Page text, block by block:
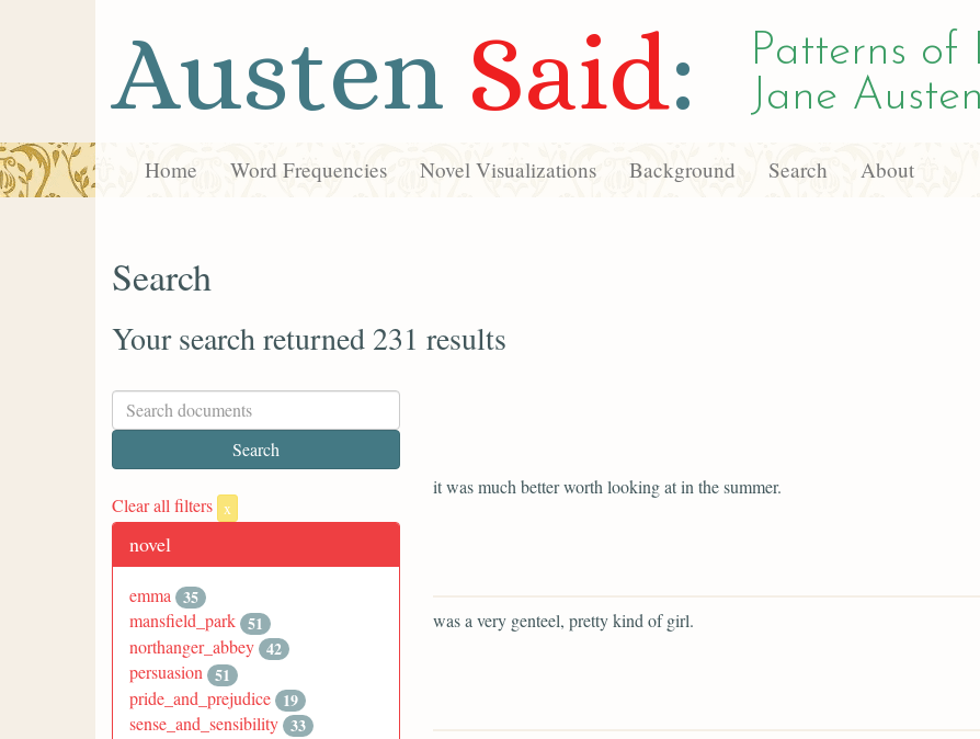
Austen Said:
Patterns of
Jane
Home Word Frequencies Novel Visualizations Background Search About
Search
Your search returned 231 results
Clear all filters x
novel
emma 35
mansfield_park 51
northanger_abbey 42
persuasion 51
pride_and_prejudice 19
sense_and_sensibility 33
it was much better worth looking at in the summer.
was a very genteel, pretty kind of girl.